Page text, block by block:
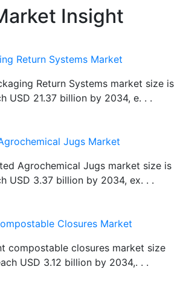
Insight
Return Systems Market
Return Systems market size is
USD 21.37 billion by 2034, e. . .
Jugs Market
Agrochemical Jugs market size is
USD 3.37 billion by 2034, ex. . .
Closures Market
compostable closures market size
USD 3.12 billion by 2034,. . .